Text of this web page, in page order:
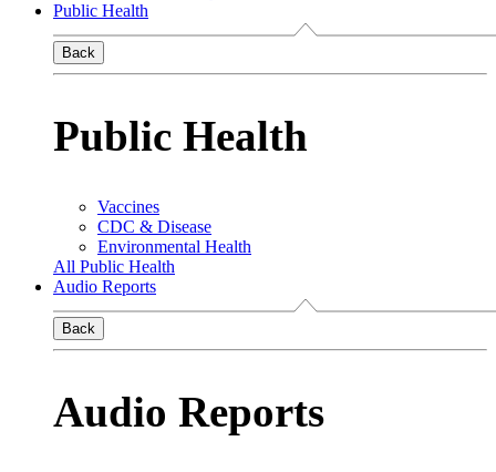
Public Health
Back
Public Health
Vaccines
CDC & Disease
Environmental Health
All Public Health
Audio Reports
Back
Audio Reports